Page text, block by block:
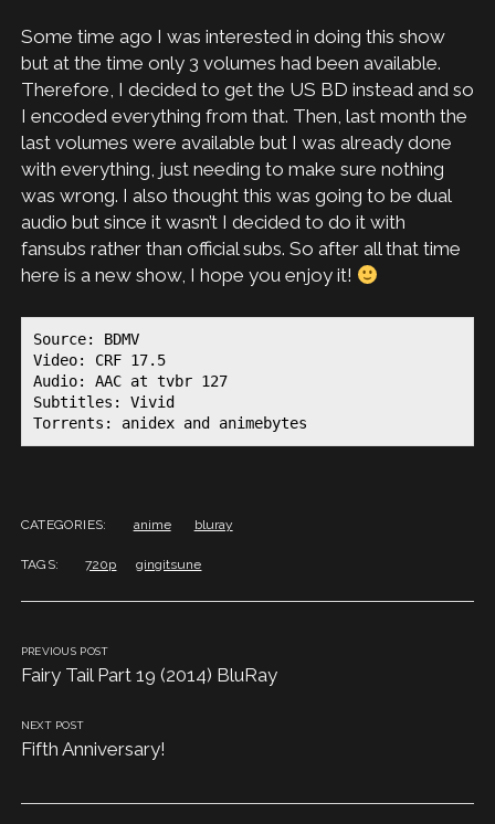
Some time ago I was interested in doing this show
but at the time only 3 volumes had been available.
Therefore, I decided to get the US BD instead and so
I encoded everything from that. Then, last month the
last volumes were available but I was already done
with everything, just needing to make sure nothing
was wrong. I also thought this was going to be dual
audio but since it wasn’t I decided to do it with
fansubs rather than official subs. So after all that time
here is a new show, I hope you enjoy it!
Source: BDMV
Video: CRF 17.5
Audio: AAC at tvbr 127
Subtitles: Vivid
Torrents: anidex and animebytes
CATEGORIES: anime bluray
TAGS: 720p gingitsune
PREVIOUS POST
Fairy Tail Part 19 (2014) BluRay
NEXT POST
Fifth Anniversary!